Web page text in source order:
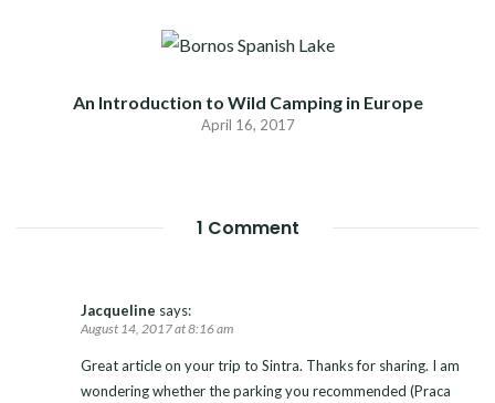
An Introduction to Wild Camping in Europe
April 16, 2017
1 Comment
Jacqueline says:
August 14, 2017 at 8:16 am
Great article on your trip to Sintra. Thanks for sharing. I am
wondering whether the parking you recommended (Praca